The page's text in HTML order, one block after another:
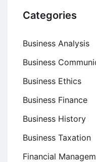
Categories
Business Analysis
Business
Business Ethics
Business Finance
Business History
Business Taxation
Financial